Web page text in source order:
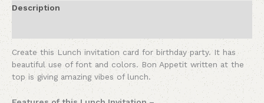
Description
Create this Lunch invitation card for birthday party. It has
beautiful use of font and colors. Bon Appetit written at the
top is giving amazing vibes of lunch.